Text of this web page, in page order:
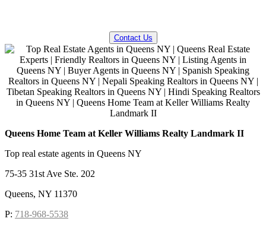
Contact Us
Queens Home Team at Keller Williams Realty Landmark II
Top real estate agents in Queens NY
75-35 31st Ave Ste. 202
Queens, NY 11370
P: 718-968-5538